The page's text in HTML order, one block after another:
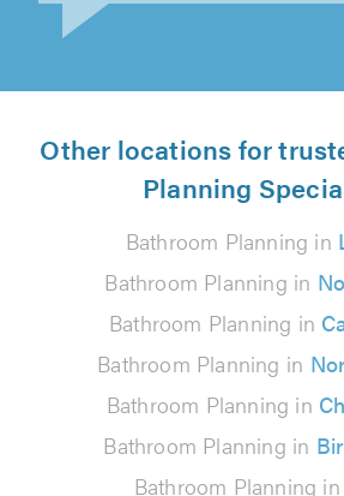
Other locations for
Planning
Bathroom Planning in
Bathroom Planning in
Bathroom Planning in
Bathroom Planning in
Bathroom Planning in
Bathroom Planning in
Bathroom Planning in